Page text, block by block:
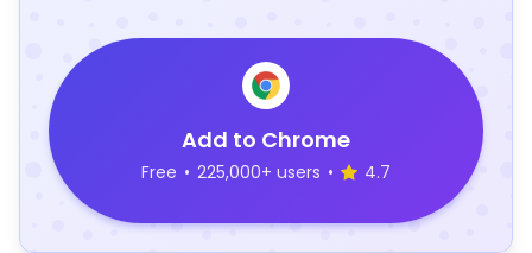
Add to Chrome
Free • 225,000+ users • 4.7